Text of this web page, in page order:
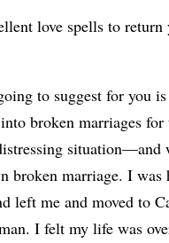
love spells to return
to suggest for you is
broken marriages for
situation—and
broken marriage. I was
left me and moved to
I felt my life was